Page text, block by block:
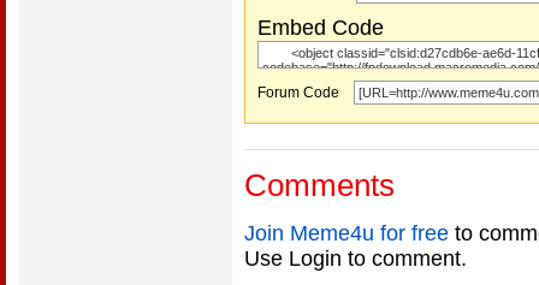
Embed Code
Forum Code
Comments
Join Meme4u for free to
Use Login to comment.